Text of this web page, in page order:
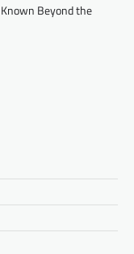
Beyond the